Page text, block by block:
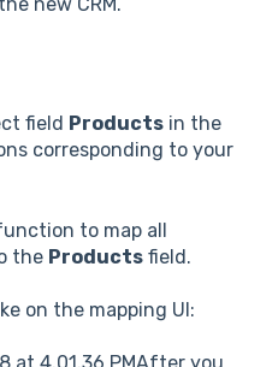
field Products in the
corresponding to your
to map all
the Products field.
on the mapping UI: